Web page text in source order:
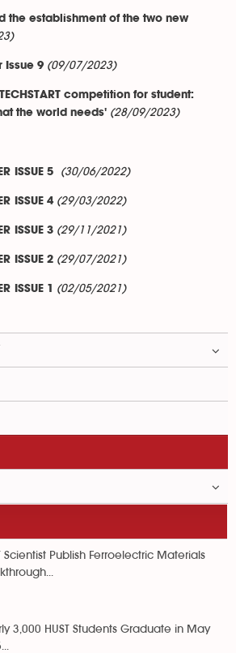
the establishment of the two new
Issue 9 (09/07/2023)
competition for student:
the world needs' (28/09/2023)
ISSUE 5 (30/06/2022)
ISSUE 4 (29/03/2022)
ISSUE 3 (29/11/2021)
ISSUE 2 (29/07/2021)
ISSUE 1 (02/05/2021)
Scientist Publish Ferroelectric Materials
3,000 HUST Students Graduate in May